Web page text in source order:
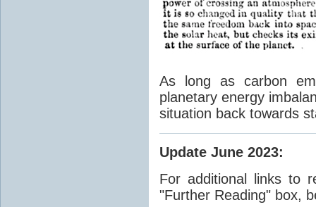
As long as carbon
planetary energy
situation back towards
Update June 2023:
For additional links to
"Further Reading" box,